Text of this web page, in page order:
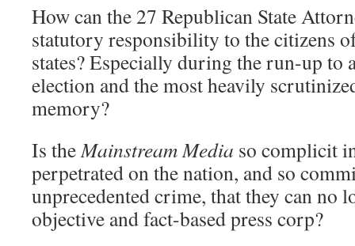
How can the 27 Republican State
statutory responsibility to the citizens
states? Especially during the run-up to
election and the most heavily
memory?
Is theMainstream Media so complicit
perpetrated on the nation, and so
unprecedented crime, that they can no
objective and fact-based press corp?